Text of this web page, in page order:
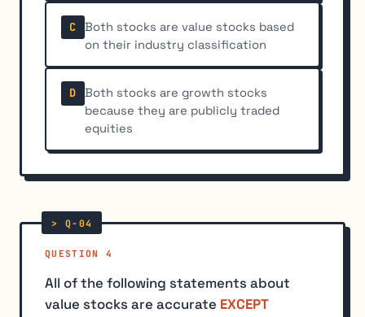
C
Both stocks are value stocks based
on their industry classification
D
Both stocks are growth stocks
because they are publicly traded
equities
QUESTION 4
All of the following statements about
value stocks are accurate EXCEPT